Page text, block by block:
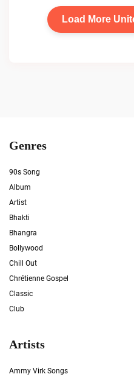
Load More
Genres
90s Song
Album
Artist
Bhakti
Bhangra
Bollywood
Chill Out
Chrétienne Gospel
Classic
Club
Artists
Ammy Virk Songs